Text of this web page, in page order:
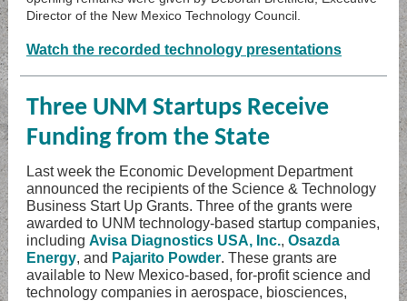
Director of the New Mexico Technology Council.
Watch the recorded technology presentations
Three UNM Startups Receive
Funding from the State
Last week the Economic Development Department
announced the recipients of the Science & Technology
Business Start Up Grants. Three of the grants were
awarded to UNM technology-based startup companies,
including Avisa Diagnostics USA, Inc., Osazda
Energy, and Pajarito Powder. These grants are
available to New Mexico-based, for-profit science and
technology companies in aerospace, biosciences,